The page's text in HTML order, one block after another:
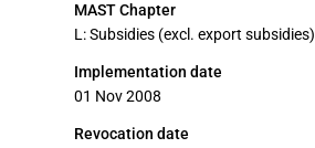
MAST Chapter
L: Subsidies (excl. export subsidies)
Implementation date
01 Nov 2008
Revocation date